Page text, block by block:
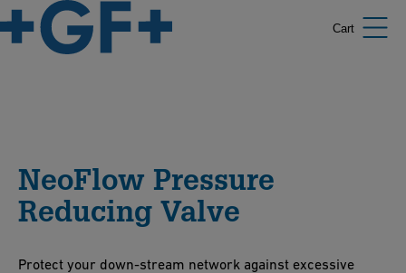
Cart
NeoFlow Pressure
Reducing Valve
Protect your down-stream network against excessive